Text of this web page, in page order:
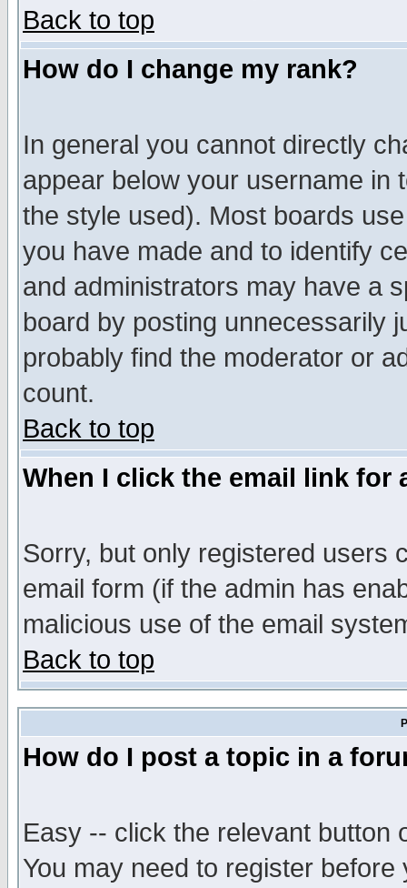
Back to top
How do I change my rank?
In general you cannot directly
appear below your username in
the style used). Most boards
you have made and to identify
and administrators may have a
board by posting unnecessarily
probably find the moderator or
count.
Back to top
When I click the email link for
Sorry, but only registered users
email form (if the admin has
malicious use of the email
Back to top
How do I post a topic in a
Easy -- click the relevant button
You may need to register